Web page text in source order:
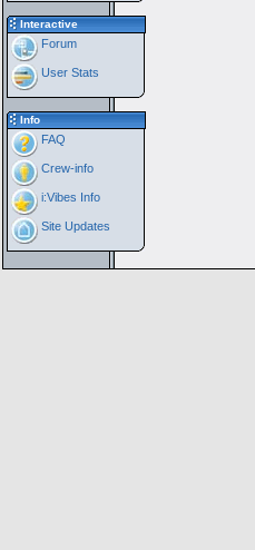
Interactive
Forum
User Stats
Info
FAQ
Crew-info
i:Vibes Info
Site Updates